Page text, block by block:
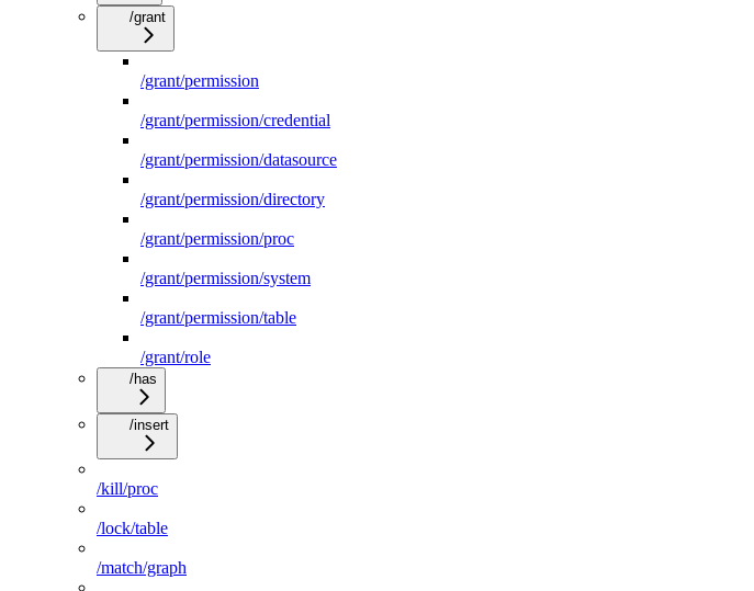
/grant
/grant/permission
/grant/permission/credential
/grant/permission/datasource
/grant/permission/directory
/grant/permission/proc
/grant/permission/system
/grant/permission/table
/grant/role
/has
/insert
/kill/proc
/lock/table
/match/graph